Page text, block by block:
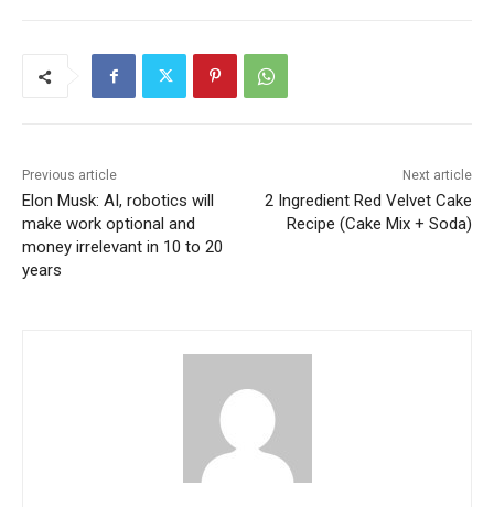
Previous article
Elon Musk: AI, robotics will
make work optional and
money irrelevant in 10 to 20
years
Next article
2 Ingredient Red Velvet Cake
Recipe (Cake Mix + Soda)